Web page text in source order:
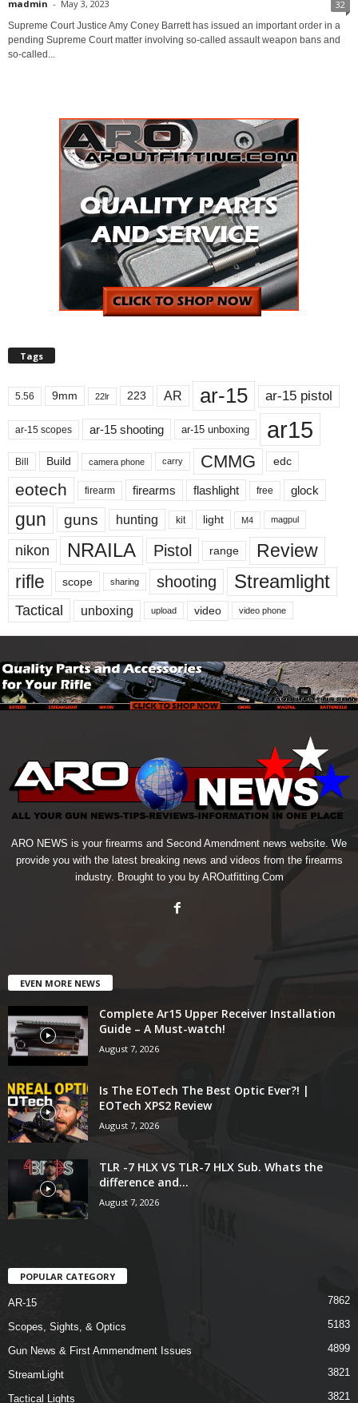
madmin - May 3, 2023 32
Supreme Court Justice Amy Coney Barrett has issued an important order in a
pending Supreme Court matter involving so-called assault weapon bans and
so-called...
Tags
5.56 9mm 22lr 223 AR ar-15 ar-15 pistol
ar-15 scopes ar-15 shooting ar-15 unboxing ar15
Bill Build camera phone carry CMMG edc
eotech firearm firearms flashlight free glock
gun guns hunting kit light M4 magpul
nikon NRAILA Pistol range
Review
rifle
scope sharing shooting Streamlight
Tactical unboxing upload video video phone
ARO NEWS is your firearms and Second Amendment news website. We
provide you with the latest breaking news and videos from the firearms
industry. Brought to you by AROutfitting.Com
EVEN MORE NEWS
Complete Ar15 Upper Receiver Installation
Guide – A Must-watch!
August 7, 2026
Is The EOTech The Best Optic Ever?! |
EOTech XPS2 Review
August 7, 2026
TLR -7 HLX VS TLR-7 HLX Sub. Whats the
difference and...
August 7, 2026
POPULAR CATEGORY
AR-15 7862
Scopes, Sights, & Optics 5183
Gun News & First Ammendment Issues 4899
StreamLight 3821
Tactical Lights 3821